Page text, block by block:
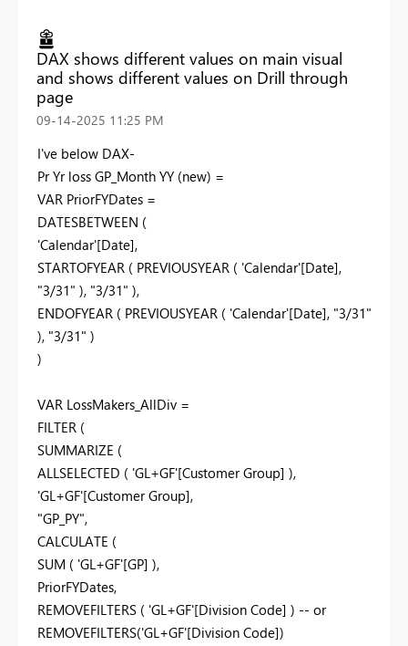
DAX shows different values on main visual
and shows different values on Drill through
page
‎09-14-2025 11:25 PM
I've below DAX-
Pr Yr loss GP_Month YY (new) =
VAR PriorFYDates =
DATESBETWEEN (
'Calendar'[Date],
STARTOFYEAR ( PREVIOUSYEAR ( 'Calendar'[Date],
"3/31" ), "3/31" ),
ENDOFYEAR ( PREVIOUSYEAR ( 'Calendar'[Date], "3/31"
), "3/31" )
)
VAR LossMakers_AllDiv =
FILTER (
SUMMARIZE (
ALLSELECTED ( 'GL+GF'[Customer Group] ),
'GL+GF'[Customer Group],
"GP_PY",
CALCULATE (
SUM ( 'GL+GF'[GP] ),
PriorFYDates,
REMOVEFILTERS ( 'GL+GF'[Division Code] ) -- or
REMOVEFILTERS('GL+GF'[Division Code])